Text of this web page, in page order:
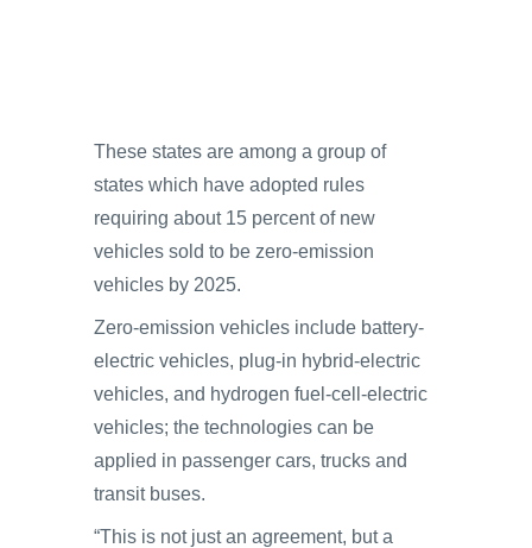
These states are among a group of
states which have adopted rules
requiring about 15 percent of new
vehicles sold to be zero-emission
vehicles by 2025.
Zero-emission vehicles include battery-
electric vehicles, plug-in hybrid-electric
vehicles, and hydrogen fuel-cell-electric
vehicles; the technologies can be
applied in passenger cars, trucks and
transit buses.
“This is not just an agreement, but a